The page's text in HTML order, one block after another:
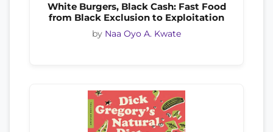
White Burgers, Black Cash: Fast Food
from Black Exclusion to Exploitation
by Naa Oyo A. Kwate